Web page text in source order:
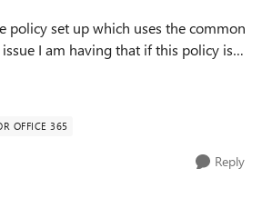
policy set up which uses the common
I am having that if this policy is
appears to be done. An NDR will be
OFFICE 365
Reply